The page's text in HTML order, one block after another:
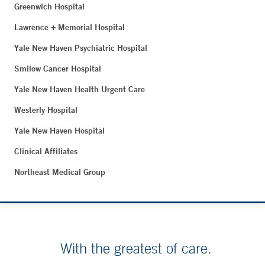
Greenwich Hospital
Lawrence + Memorial Hospital
Yale New Haven Psychiatric Hospital
Smilow Cancer Hospital
Yale New Haven Health Urgent Care
Westerly Hospital
Yale New Haven Hospital
Clinical Affiliates
Northeast Medical Group
With the greatest of care.